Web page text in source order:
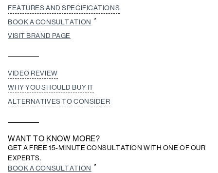
FEATURES AND SPECIFICATIONS
BOOK A CONSULTATION
VISIT BRAND PAGE
VIDEO REVIEW
WHY YOU SHOULD BUY IT
ALTERNATIVES TO CONSIDER
WANT TO KNOW MORE?
GET A FREE 15-MINUTE CONSULTATION WITH ONE OF OUR
EXPERTS.
BOOK A CONSULTATION